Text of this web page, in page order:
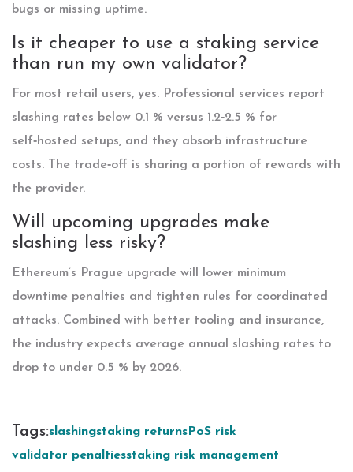
bugs or missing uptime.
Is it cheaper to use a staking service
than run my own validator?
For most retail users, yes. Professional services report
slashing rates below 0.1 % versus 1.2‑2.5 % for
self‑hosted setups, and they absorb infrastructure
costs. The trade‑off is sharing a portion of rewards with
the provider.
Will upcoming upgrades make
slashing less risky?
Ethereum’s Prague upgrade will lower minimum
downtime penalties and tighten rules for coordinated
attacks. Combined with better tooling and insurance,
the industry expects average annual slashing rates to
drop to under 0.5 % by 2026.
Tags:slashingstaking returnsPoS risk
validator penaltiesstaking risk management